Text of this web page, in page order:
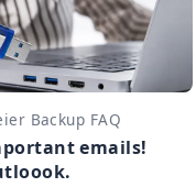
Backup FAQ
emails!